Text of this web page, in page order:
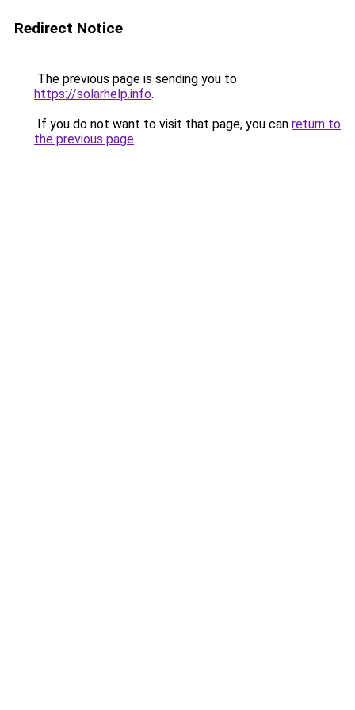
Redirect Notice
The previous page is sending you to
https://solarhelp.info.
If you do not want to visit that page, you can return to
the previous page.